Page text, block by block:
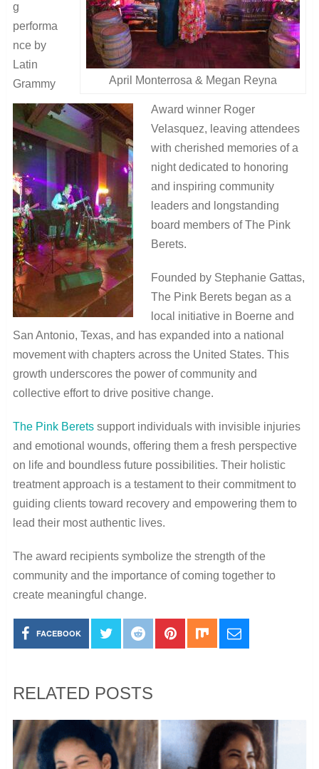
April Monterrosa & Megan Reyna
g
performa
nce by
Latin
Grammy
Award winner Roger
Velasquez, leaving attendees
with cherished memories of a
night dedicated to honoring
and inspiring community
leaders and longstanding
board members of The Pink
Berets.
Founded by Stephanie Gattas,
The Pink Berets began as a
local initiative in Boerne and
San Antonio, Texas, and has expanded into a national
movement with chapters across the United States. This
growth underscores the power of community and
collective effort to drive positive change.
The Pink Beretssupport individuals with invisible injuries
and emotional wounds, offering them a fresh perspective
on life and boundless future possibilities. Their holistic
treatment approach is a testament to their commitment to
guiding clients toward recovery and empowering them to
lead their most authentic lives.
The award recipients symbolize the strength of the
community and the importance of coming together to
create meaningful change.
FACEBOOK
RELATED POSTS